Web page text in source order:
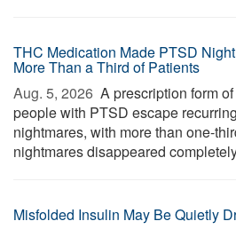
THC Medication Made PTSD
More Than a Third of Patients
Aug. 5, 2026  A prescription form
people with PTSD escape
nightmares, with more than one-
nightmares disappeared
Misfolded Insulin May Be Quietly